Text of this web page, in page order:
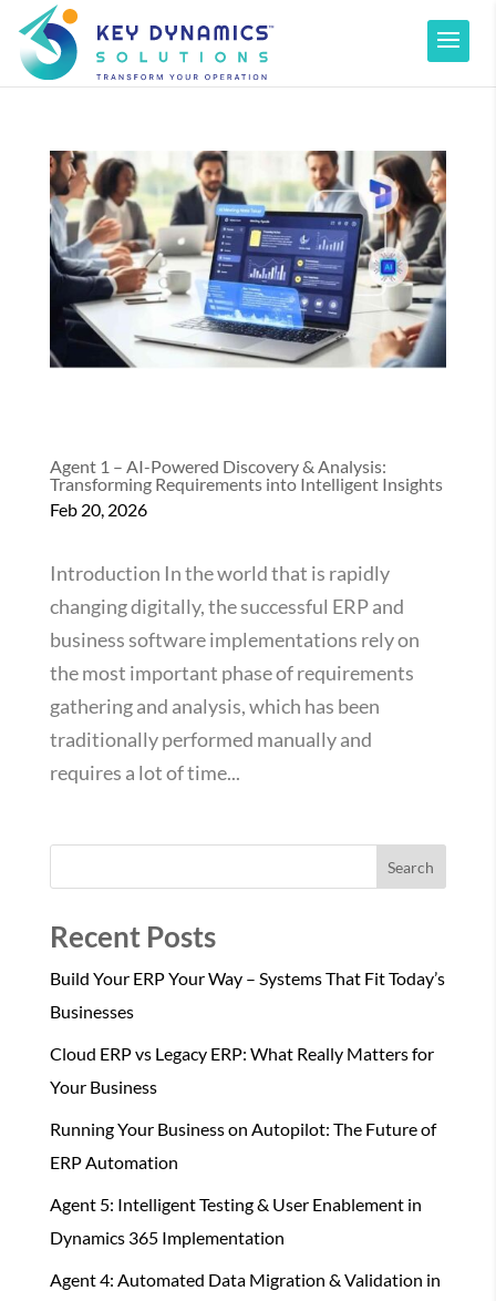
Agent 1 – AI-Powered Discovery & Analysis:
Transforming Requirements into Intelligent Insights
Feb 20, 2026
Introduction In the world that is rapidly
changing digitally, the successful ERP and
business software implementations rely on
the most important phase of requirements
gathering and analysis, which has been
traditionally performed manually and
requires a lot of time...
Search
Recent Posts
Build Your ERP Your Way – Systems That Fit Today’s
Businesses
Cloud ERP vs Legacy ERP: What Really Matters for
Your Business
Running Your Business on Autopilot: The Future of
ERP Automation
Agent 5: Intelligent Testing & User Enablement in
Dynamics 365 Implementation
Agent 4: Automated Data Migration & Validation in